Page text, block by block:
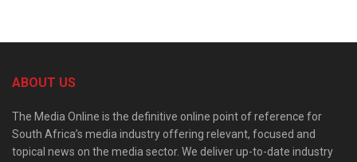
ABOUT US
The Media Online is the definitive online point of reference for
South Africa’s media industry offering relevant, focused and
topical news on the media sector. We deliver up-to-date industry